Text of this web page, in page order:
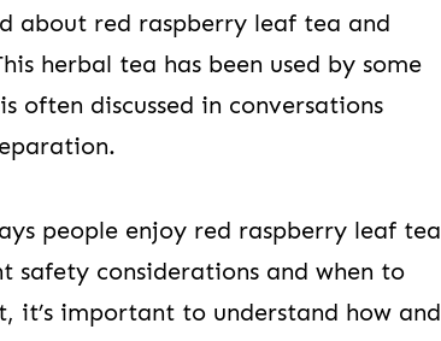
about red raspberry leaf tea and
herbal tea has been used by some
often discussed in conversations
people enjoy red raspberry leaf tea
safety considerations and when to
it’s important to understand how and